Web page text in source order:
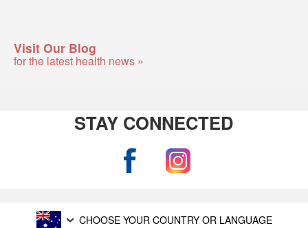
Visit Our Blog
for the latest health news »
STAY CONNECTED
CHOOSE YOUR COUNTRY OR LANGUAGE